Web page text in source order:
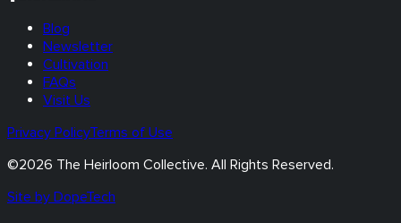
Blog
Newsletter
Cultivation
FAQs
Visit Us
Privacy PolicyTerms of Use
©2026 The Heirloom Collective. All Rights Reserved.
Site by DopeTech